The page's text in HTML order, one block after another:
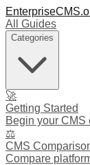
All Guides
Categories
🚀
Getting Started
Begin your CMS
⚖️
CMS
Compare